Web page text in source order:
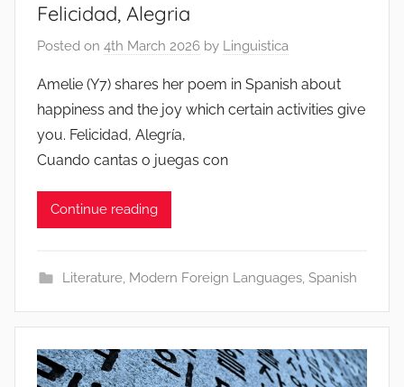
Felicidad, Alegria
Posted on 4th March 2026 by Linguistica
Amelie (Y7) shares her poem in Spanish about
happiness and the joy which certain activities give
you. Felicidad, Alegría,
Cuando cantas o juegas con
Continue reading
Literature, Modern Foreign Languages, Spanish